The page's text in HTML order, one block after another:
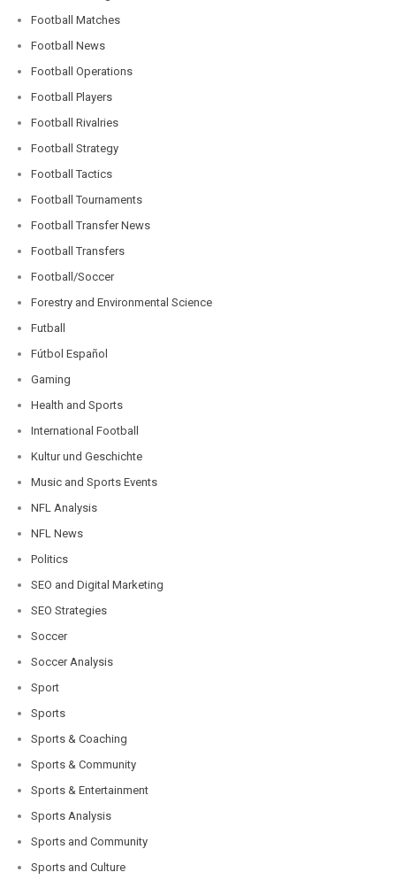
Football Matches
Football News
Football Operations
Football Players
Football Rivalries
Football Strategy
Football Tactics
Football Tournaments
Football Transfer News
Football Transfers
Football/Soccer
Forestry and Environmental Science
Futball
Fútbol Español
Gaming
Health and Sports
International Football
Kultur und Geschichte
Music and Sports Events
NFL Analysis
NFL News
Politics
SEO and Digital Marketing
SEO Strategies
Soccer
Soccer Analysis
Sport
Sports
Sports & Coaching
Sports & Community
Sports & Entertainment
Sports Analysis
Sports and Community
Sports and Culture